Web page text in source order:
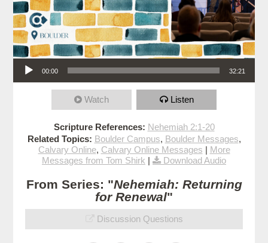
Audio Player
00:00 32:21
Watch Listen
Scripture References: Nehemiah 2:1-20
Related Topics: Boulder Campus, Boulder Messages,
Calvary Online, Calvary Online Messages | More
Messages from Tom Shirk | Download Audio
From Series: "Nehemiah: Returning
for Renewal"
Discussion Questions